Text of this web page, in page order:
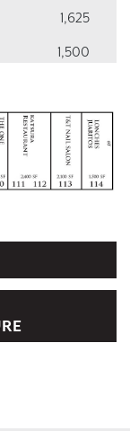
1,625
1,500
1,200
2,400
2,100